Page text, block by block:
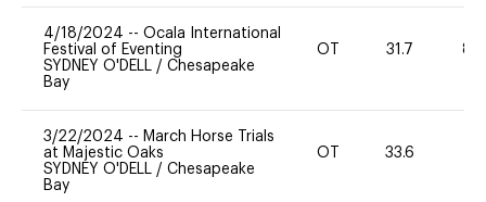
4/18/2024 -- Ocala International
Festival of Eventing
SYDNEY O'DELL / Chesapeake
Bay
OT 31.7 80
3/22/2024 -- March Horse Trials
at Majestic Oaks
SYDNEY O'DELL / Chesapeake
Bay
OT 33.6